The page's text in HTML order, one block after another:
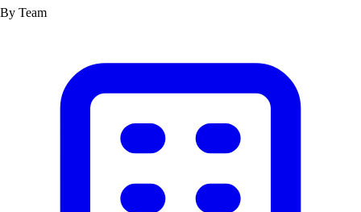
By Team